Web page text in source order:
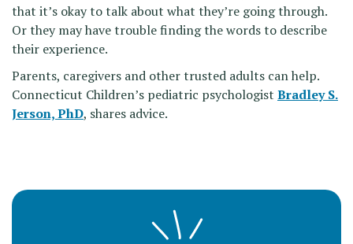
that it’s okay to talk about what they’re going through.
Or they may have trouble finding the words to describe
their experience.
Parents, caregivers and other trusted adults can help.
Connecticut Children’s pediatric psychologist Bradley S.
Jerson, PhD, shares advice.